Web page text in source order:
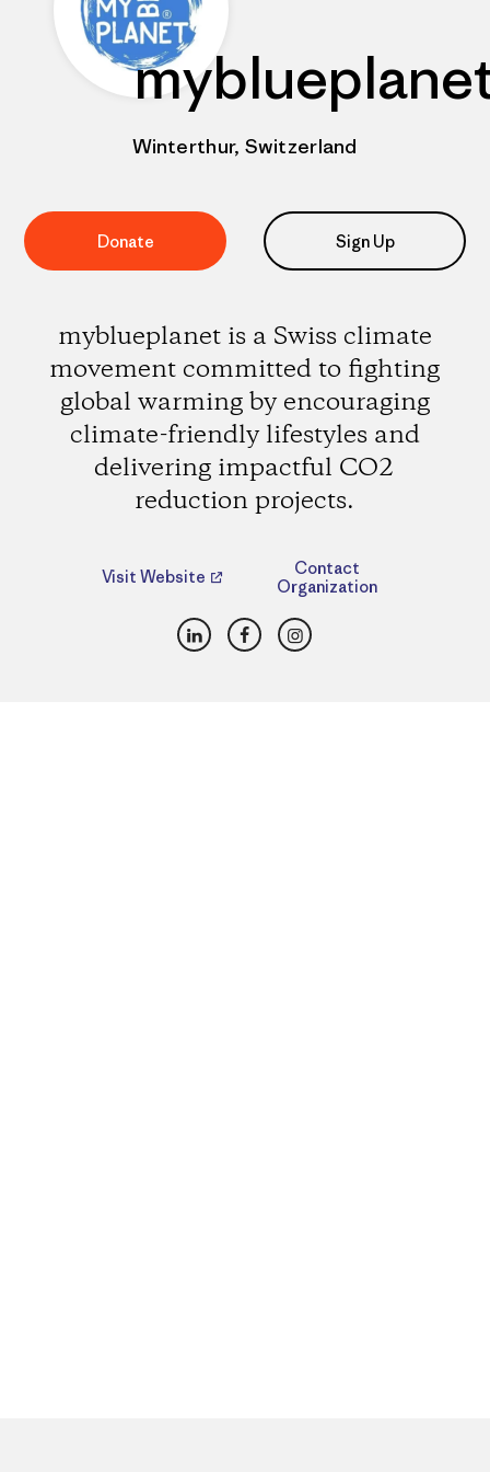
Winterthur, Switzerland
Donate Sign Up
myblueplanet is a Swiss climate
movement committed to fighting
global warming by encouraging
climate-friendly lifestyles and
delivering impactful CO2
reduction projects.
Visit Website
Contact
Organization
LinkedInFacebookInstagram